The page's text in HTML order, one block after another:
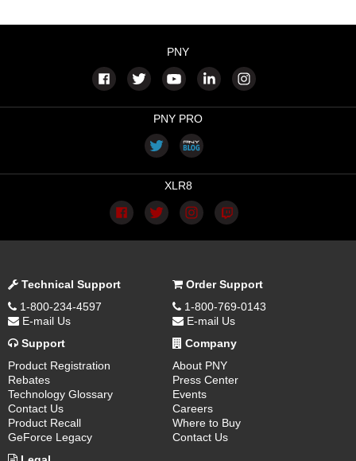
PNY
PNY PRO
XLR8
Technical Support
1-800-234-4597
E-mail Us
Order Support
1-800-769-0143
E-mail Us
Support
Product Registration
Rebates
Technology Glossary
Contact Us
Product Recall
GeForce Legacy
Company
About PNY
Press Center
Events
Careers
Where to Buy
Contact Us